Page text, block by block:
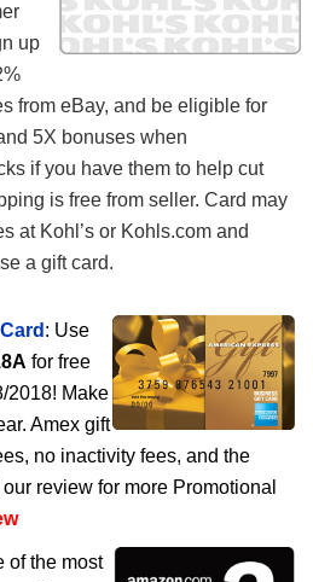
up
from eBay, and be eligible for
5X bonuses when
if you have them to help cut
is free from seller. Card may
at Kohl’s or Kohls.com and
a gift card.
: Use
for free
2018! Make
Amex gift
no inactivity fees, and the
review for more Promotional
of the most